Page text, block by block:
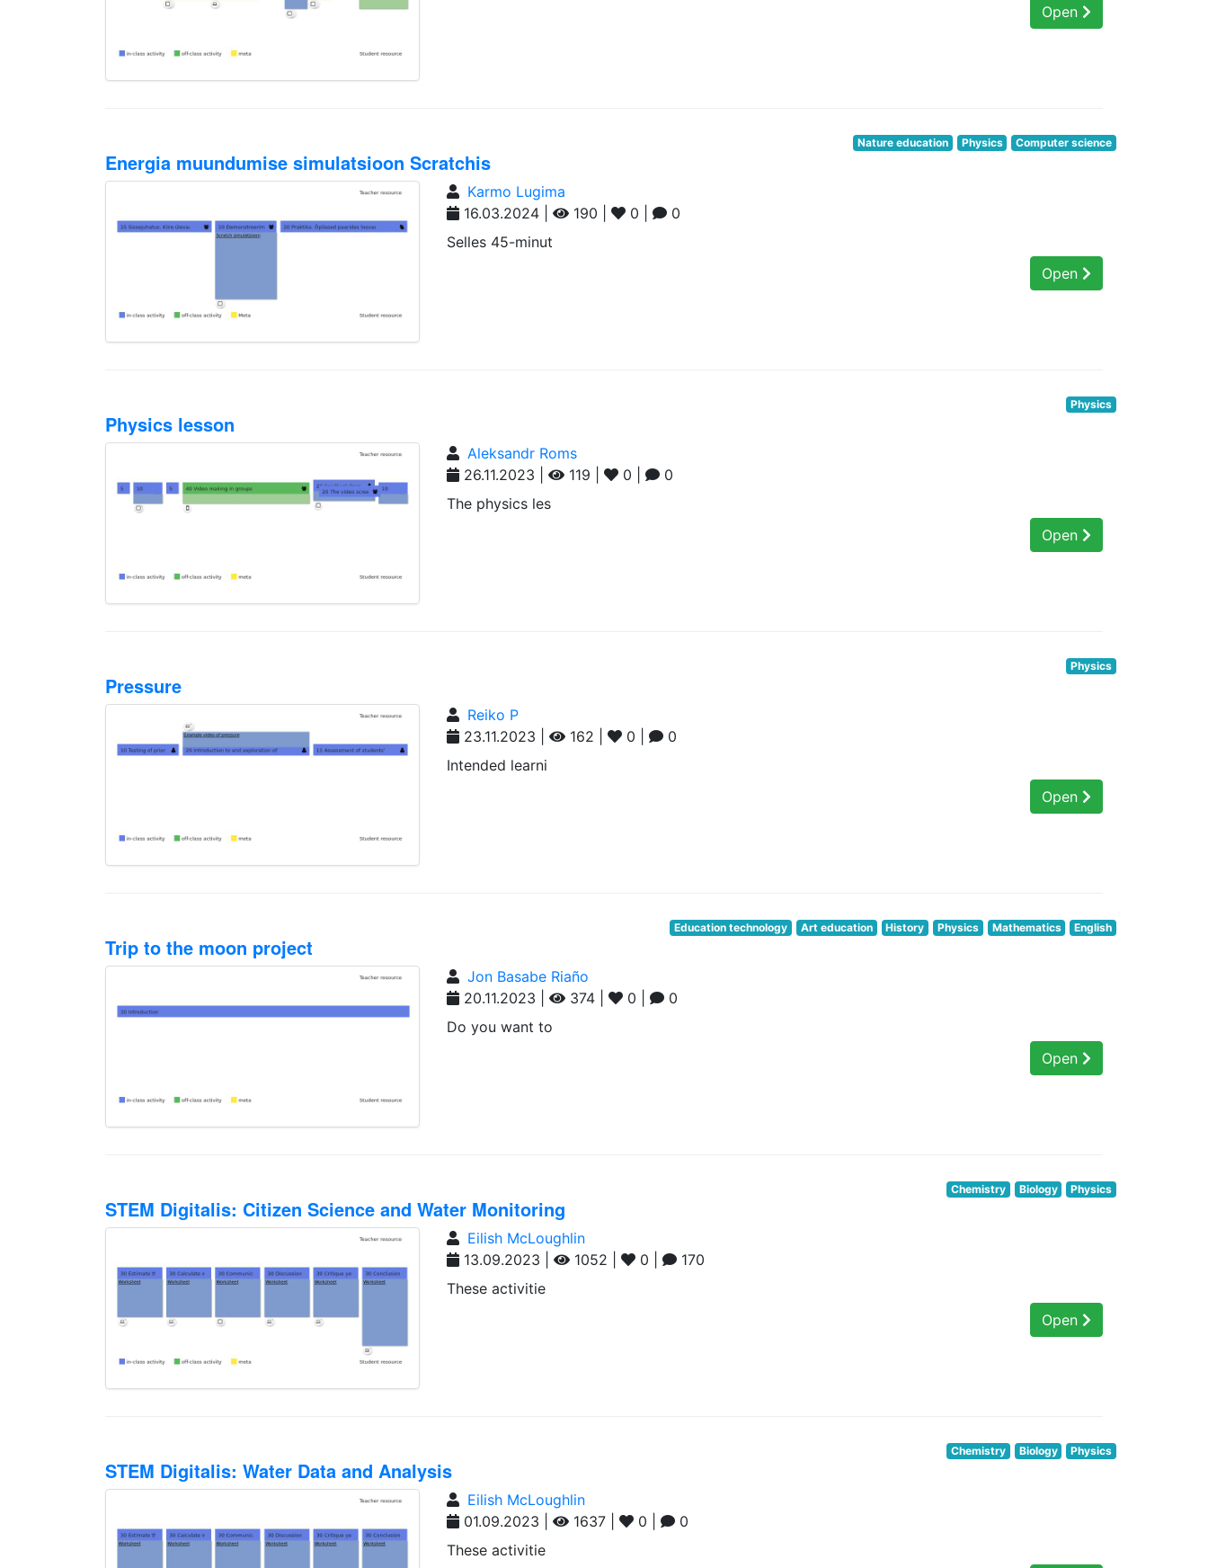
Open
Nature education Physics Computer science
Energia muundumise simulatsioon Scratchis
Karmo Lugima
16.03.2024 |
190 | 0 |
0
Selles 45-minut
Open
Physics
Physics lesson
Aleksandr Roms
26.11.2023 |
119 | 0 |
0
The physics les
Open
Physics
Pressure
Reiko P
23.11.2023 |
162 | 0 |
0
Intended learni
Open
Education technology Art education History Physics Mathematics English
Trip to the moon project
Jon Basabe Riaño
20.11.2023 |
374 | 0 |
0
Do you want to
Open
Chemistry Biology Physics
STEM Digitalis: Citizen Science and Water Monitoring
Eilish McLoughlin
13.09.2023 |
1052 | 0 |
170
These activitie
Open
Chemistry Biology Physics
STEM Digitalis: Water Data and Analysis
Eilish McLoughlin
01.09.2023 |
1637 | 0 |
0
These activitie